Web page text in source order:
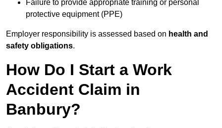
Failure to provide appropriate training or personal
protective equipment (PPE)
Employer responsibility is assessed based on health and
safety obligations.
How Do I Start a Work
Accident Claim in
Banbury?